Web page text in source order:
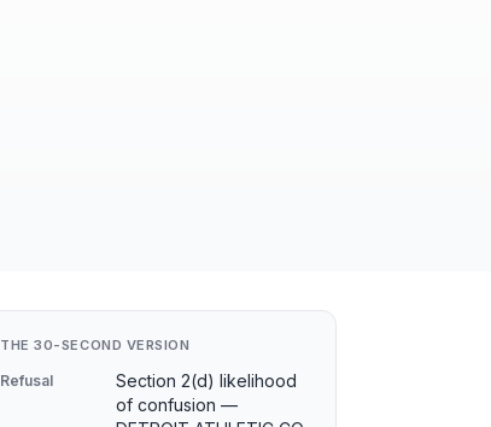
THE 30-SECOND VERSION
Refusal
Section 2(d) likelihood
of confusion —